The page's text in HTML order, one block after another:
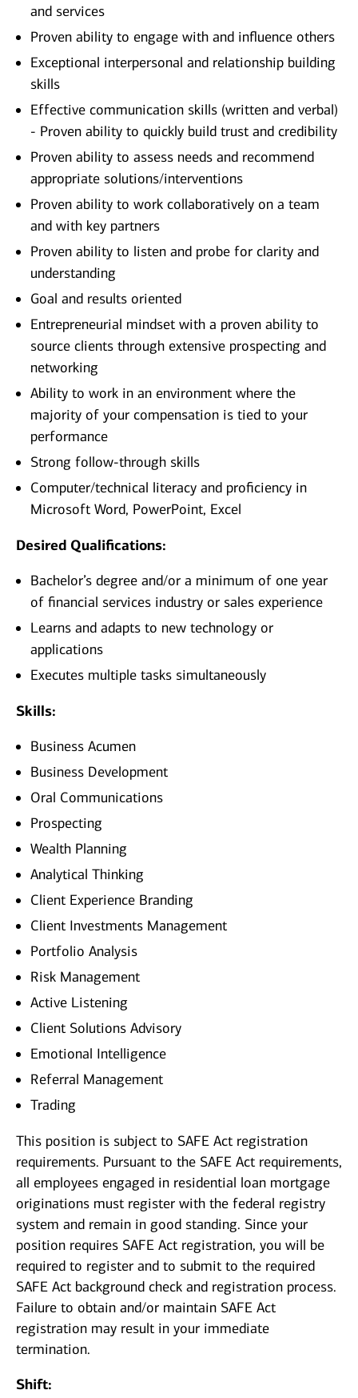
and services
Proven ability to engage with and influence others
Exceptional interpersonal and relationship building
skills
Effective communication skills (written and verbal)
- Proven ability to quickly build trust and credibility
Proven ability to assess needs and recommend
appropriate solutions/interventions
Proven ability to work collaboratively on a team
and with key partners
Proven ability to listen and probe for clarity and
understanding
Goal and results oriented
Entrepreneurial mindset with a proven ability to
source clients through extensive prospecting and
networking
Ability to work in an environment where the
majority of your compensation is tied to your
performance
Strong follow-through skills
Computer/technical literacy and proficiency in
Microsoft Word, PowerPoint, Excel
Desired Qualifications:
Bachelor’s degree and/or a minimum of one year
of financial services industry or sales experience
Learns and adapts to new technology or
applications
Executes multiple tasks simultaneously
Skills:
Business Acumen
Business Development
Oral Communications
Prospecting
Wealth Planning
Analytical Thinking
Client Experience Branding
Client Investments Management
Portfolio Analysis
Risk Management
Active Listening
Client Solutions Advisory
Emotional Intelligence
Referral Management
Trading
This position is subject to SAFE Act registration
requirements. Pursuant to the SAFE Act requirements,
all employees engaged in residential loan mortgage
originations must register with the federal registry
system and remain in good standing. Since your
position requires SAFE Act registration, you will be
required to register and to submit to the required
SAFE Act background check and registration process.
Failure to obtain and/or maintain SAFE Act
registration may result in your immediate
termination.
Shift: